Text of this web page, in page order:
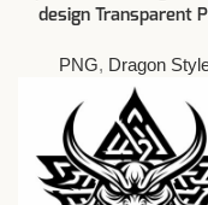
design Transparent
PNG, Dragon